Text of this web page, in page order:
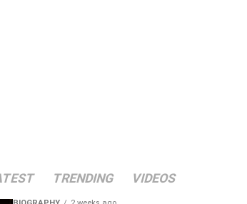
TRENDING VIDEOS